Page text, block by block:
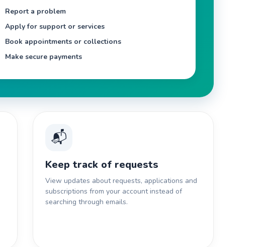
Report a problem
Apply for support or services
Book appointments or collections
Make secure payments
📬
Keep track of requests
View updates about requests, applications and
subscriptions from your account instead of
searching through emails.